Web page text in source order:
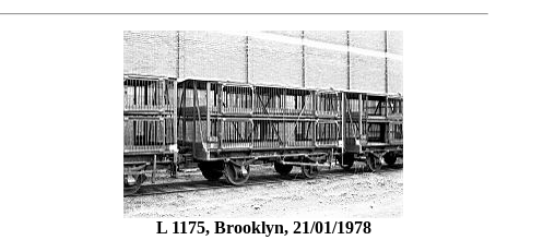
L 1175, Brooklyn, 21/01/1978